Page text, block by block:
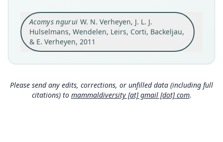
Acomys ngurui W. N. Verheyen, J. L. J.
Hulselmans, Wendelen, Leirs, Corti, Backeljau,
& E. Verheyen, 2011
Original type locality
Nguru Ya Ndege, Tanzania
Type locality
21
Authority publication
Close
Please send any edits, corrections, or unfilled data (including full
citations) to mammaldiversity [at] gmail [dot] com.